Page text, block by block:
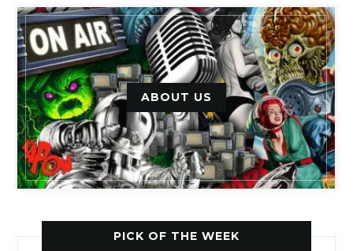
ABOUT US
PICK OF THE WEEK